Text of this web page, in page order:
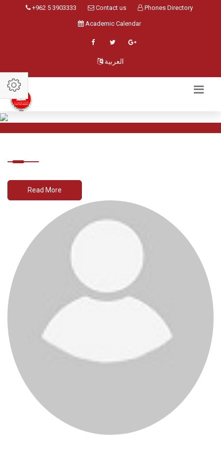
+962 5 3903333 Contact us Phones Directory
Academic Calendar
العربية
Read More